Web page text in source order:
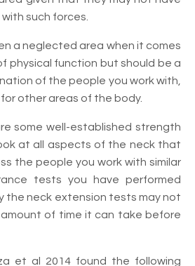
such forces.
a neglected area when it comes
physical function but should be a
of the people you work with,
other areas of the body.
some well-established strength
at all aspects of the neck that
the people you work with similar
tests you have performed
the neck extension tests may not
of time it can take before
et al 2014 found the following